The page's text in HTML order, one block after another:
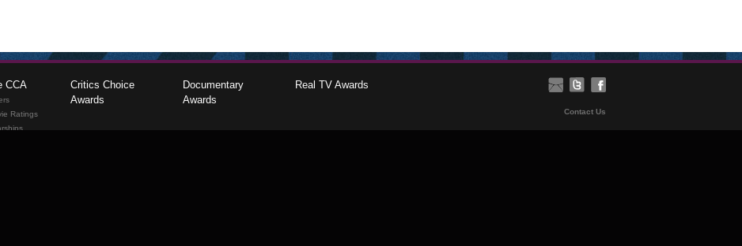
CCA
Ratings
Critics Choice
Awards
Documentary
Awards
Real TV Awards
Contact Us